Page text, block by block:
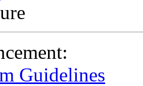
Guidelines